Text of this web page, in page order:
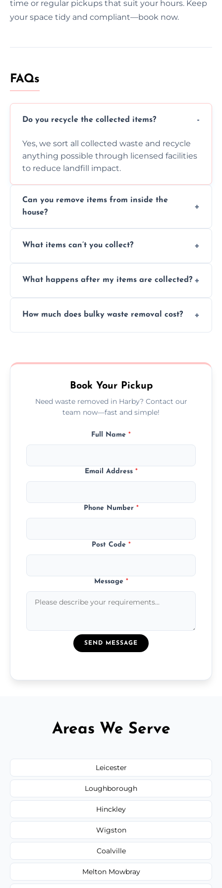
time or regular pickups that suit your hours. Keep
your space tidy and compliant—book now.
FAQs
Do you recycle the collected items?
Yes, we sort all collected waste and recycle
anything possible through licensed facilities
to reduce landfill impact.
Can you remove items from inside the
house?
inside your property with care and without
What items can’t you collect?
asbestos, or medical sharps due to strict
What happens after my items are collected?
disposal at certified facilities, ensuring an
How much does bulky waste removal cost?
no hidden fees or surprises.
Book Your Pickup
Need waste removed in Harby? Contact our
team now—fast and simple!
Full Name *
Email Address *
Phone Number *
Post Code *
Message *
SEND MESSAGE
Areas We Serve
Leicester
Loughborough
Hinckley
Wigston
Coalville
Melton Mowbray